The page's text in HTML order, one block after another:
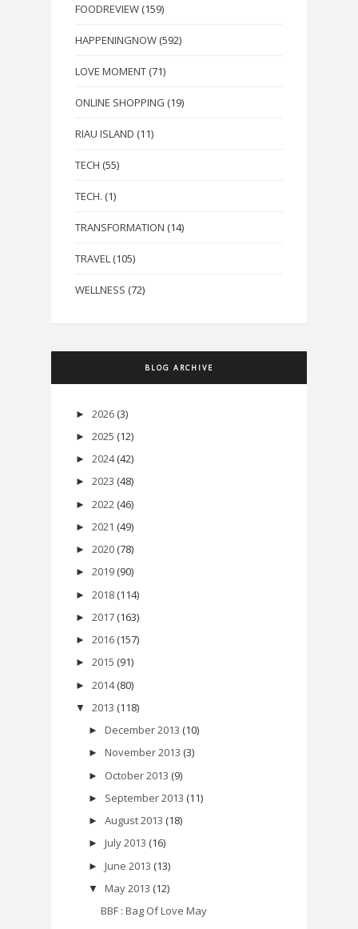
FOODREVIEW (159)
HAPPENINGNOW (592)
LOVE MOMENT (71)
ONLINE SHOPPING (19)
RIAU ISLAND (11)
TECH (55)
TECH. (1)
TRANSFORMATION (14)
TRAVEL (105)
WELLNESS (72)
BLOG ARCHIVE
► 2026 (3)
► 2025 (12)
► 2024 (42)
► 2023 (48)
► 2022 (46)
► 2021 (49)
► 2020 (78)
► 2019 (90)
► 2018 (114)
► 2017 (163)
► 2016 (157)
► 2015 (91)
► 2014 (80)
▼ 2013 (118)
► December 2013 (10)
► November 2013 (3)
► October 2013 (9)
► September 2013 (11)
► August 2013 (18)
► July 2013 (16)
► June 2013 (13)
▼ May 2013 (12)
BBF : Bag Of Love May